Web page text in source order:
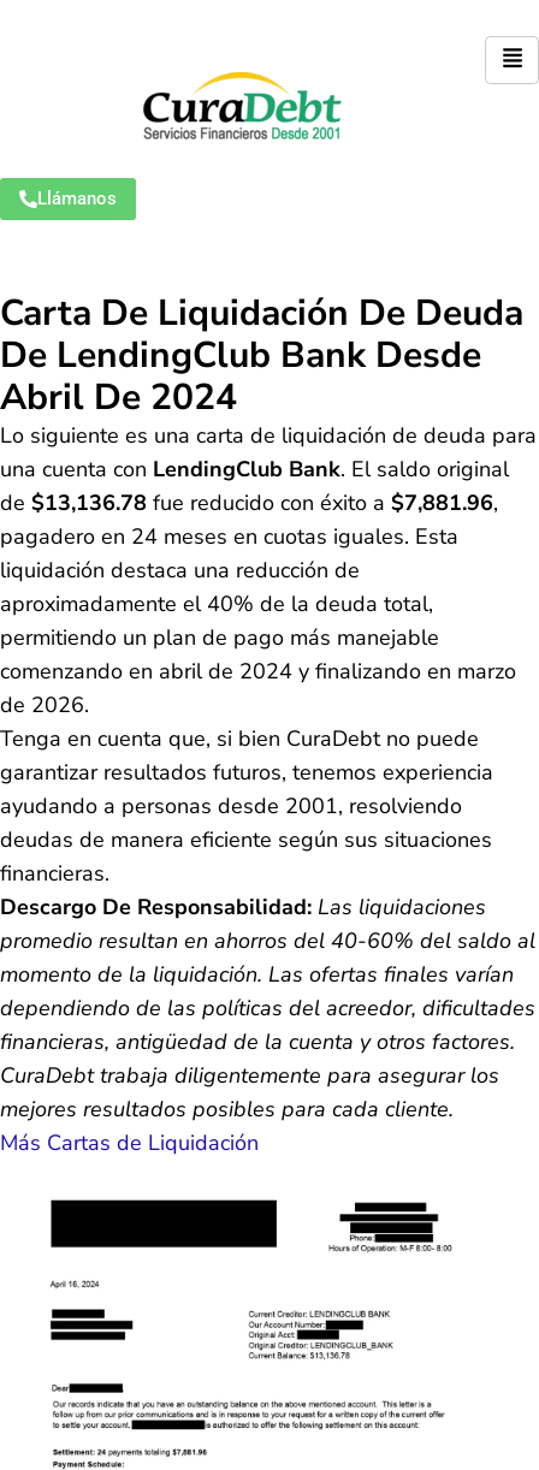
Llámanos
Carta De Liquidación De Deuda
De LendingClub Bank Desde
Abril De 2024
Lo siguiente es una carta de liquidación de deuda para
una cuenta con LendingClub Bank. El saldo original
de $13,136.78 fue reducido con éxito a $7,881.96,
pagadero en 24 meses en cuotas iguales. Esta
liquidación destaca una reducción de
aproximadamente el 40% de la deuda total,
permitiendo un plan de pago más manejable
comenzando en abril de 2024 y finalizando en marzo
de 2026.
Tenga en cuenta que, si bien CuraDebt no puede
garantizar resultados futuros, tenemos experiencia
ayudando a personas desde 2001, resolviendo
deudas de manera eficiente según sus situaciones
financieras.
Descargo De Responsabilidad: Las liquidaciones
promedio resultan en ahorros del 40-60% del saldo al
momento de la liquidación. Las ofertas finales varían
dependiendo de las políticas del acreedor, dificultades
financieras, antigüedad de la cuenta y otros factores.
CuraDebt trabaja diligentemente para asegurar los
mejores resultados posibles para cada cliente.
Más Cartas de Liquidación